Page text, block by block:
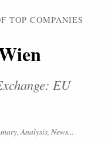
TOP COMPANIES
EU
Analysis, News...